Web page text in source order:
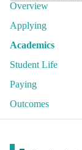
Overview
Applying
Academics
Student Life
Paying
Outcomes